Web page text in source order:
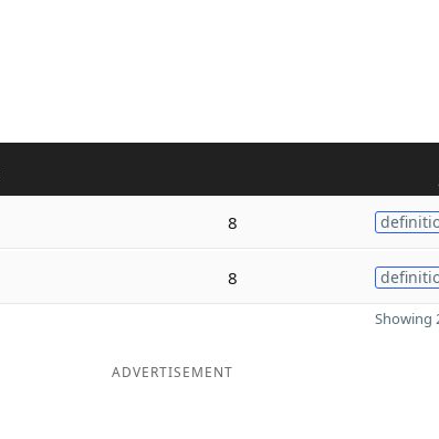
8
8
Showing
ADVERTISEMENT